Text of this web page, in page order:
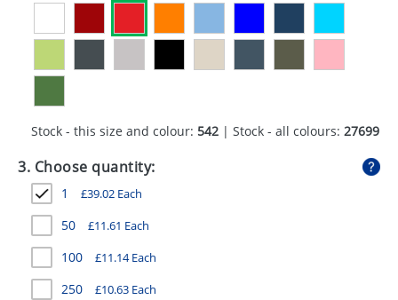
STATIONERY
SWEETS
UMBRELLAS
Stock - this size and colour: 542 | Stock - all colours: 27699
3. Choose quantity:
1 £39.02 Each
50 £11.61 Each
100 £11.14Each
250 £10.63 Each